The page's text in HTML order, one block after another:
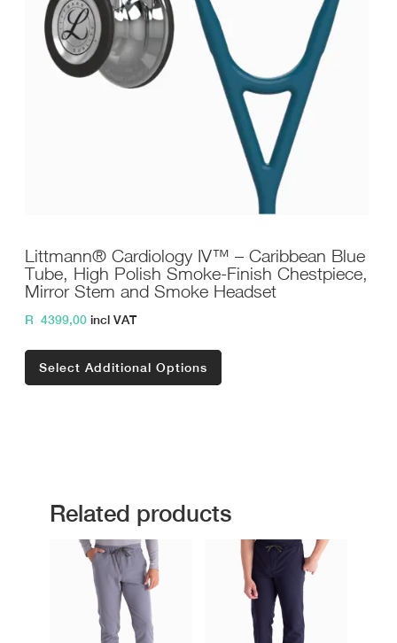
Littmann® Cardiology IV™ – Caribbean Blue
Tube, High Polish Smoke-Finish Chestpiece,
Mirror Stem and Smoke Headset
R 4399,00 incl VAT
Select Additional Options
Related products